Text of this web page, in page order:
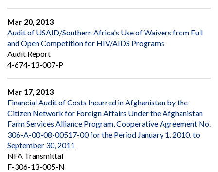
Mar 20, 2013
Audit of USAID/Southern Africa's Use of Waivers from Full
and Open Competition for HIV/AIDS Programs
Audit Report
4-674-13-007-P
Mar 17, 2013
Financial Audit of Costs Incurred in Afghanistan by the
Citizen Network for Foreign Affairs Under the Afghanistan
Farm Services Alliance Program, Cooperative Agreement No.
306-A-00-08-00517-00 for the Period January 1, 2010, to
September 30, 2011
NFA Transmittal
F-306-13-005-N